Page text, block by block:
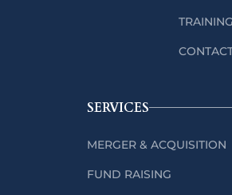
SERVICES
MERGER & ACQUISITION
FUND RAISING